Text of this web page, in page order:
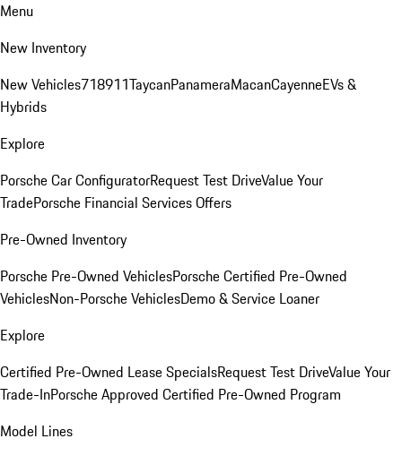
Menu
New Inventory
New Vehicles718911TaycanPanameraMacanCayenneEVs &
Hybrids
Explore
Porsche Car ConfiguratorRequest Test DriveValue Your
TradePorsche Financial Services Offers
Pre-Owned Inventory
Porsche Pre-Owned VehiclesPorsche Certified Pre-Owned
VehiclesNon-Porsche VehiclesDemo & Service Loaner
Explore
Certified Pre-Owned Lease SpecialsRequest Test DriveValue Your
Trade-InPorsche Approved Certified Pre-Owned Program
Model Lines